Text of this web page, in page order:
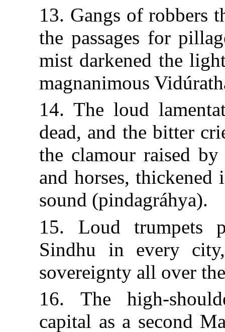
13. Gangs of robbers
the passages for
mist darkened the
magnanimous
14. The loud
dead, and the bitter
the clamour raised
and horses,
sound (pindagráhya).
15. Loud trumpets
Sindhu in every
sovereignty all over
16. The high-
capital as a second